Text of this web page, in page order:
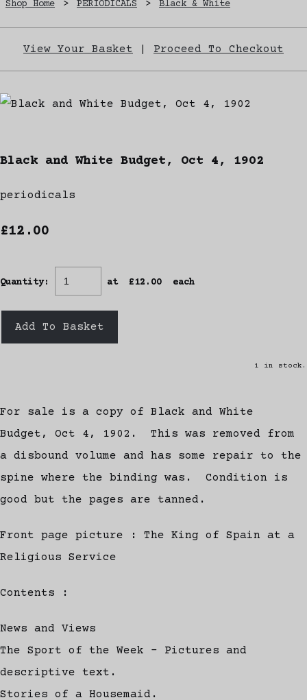
Shop Home > PERIODICALS > Black & White
View Your Basket Proceed To Checkout
Black and White Budget, Oct 4, 1902
periodicals
£12.00
Quantity: at £12.00 each
Add To Basket
1 in stock.
For sale is a copy of Black and White
Budget, Oct 4, 1902. This was removed from
a disbound volume and has some repair to the
spine where the binding was. Condition is
good but the pages are tanned.
Front page picture : The King of Spain at a
Religious Service
Contents :
News and Views
The Sport of the Week - Pictures and
descriptive text.
Stories of a Housemaid.